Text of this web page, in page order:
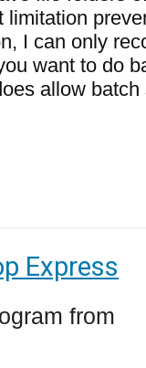
I can only
want to do
allow
Express
from